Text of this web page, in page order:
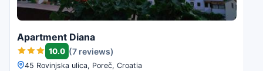
Apartment Diana
10.0 (7 reviews)
45 Rovinjska ulica, Poreč, Croatia